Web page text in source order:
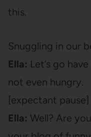
this.
Snuggling in our
Ella: Let’s go
not even hungry.
[expectant pause]
Ella: Well? Are